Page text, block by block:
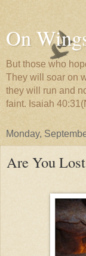
On
But those who
They will soar on
they will run and
faint. Isaiah
Monday,
Are You